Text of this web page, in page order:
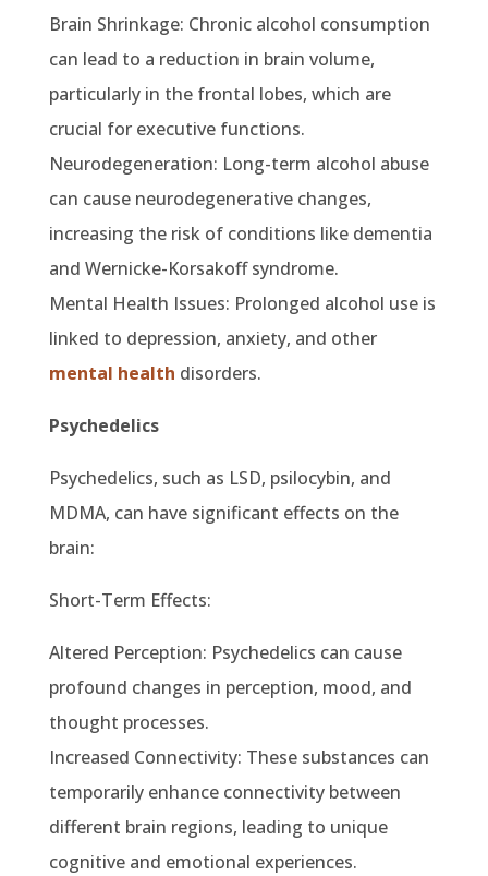
Brain Shrinkage: Chronic alcohol consumption
can lead to a reduction in brain volume,
particularly in the frontal lobes, which are
crucial for executive functions.
Neurodegeneration: Long-term alcohol abuse
can cause neurodegenerative changes,
increasing the risk of conditions like dementia
and Wernicke-Korsakoff syndrome.
Mental Health Issues: Prolonged alcohol use is
linked to depression, anxiety, and other
mental health disorders.
Psychedelics
Psychedelics, such as LSD, psilocybin, and
MDMA, can have significant effects on the
brain:
Short-Term Effects:
Altered Perception: Psychedelics can cause
profound changes in perception, mood, and
thought processes.
Increased Connectivity: These substances can
temporarily enhance connectivity between
different brain regions, leading to unique
cognitive and emotional experiences.